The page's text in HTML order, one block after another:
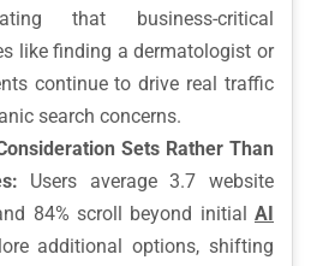
that business-critical
like finding a dermatologist or
continue to drive real traffic
search concerns.
Sets Rather Than
Users average 3.7 website
84% scroll beyond initial AI
additional options, shifting